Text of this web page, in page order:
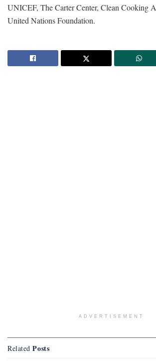
UNICEF, The Carter Center, Clean Cooking
United Nations Foundation.
ADVERTISEMENT
Related Posts